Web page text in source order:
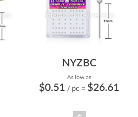
NYZBC
As low as:
$0.51 / pc = $26.61